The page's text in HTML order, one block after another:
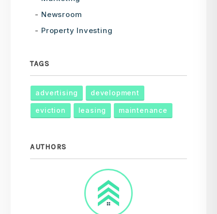
Newsroom
Property Investing
TAGS
advertising development
eviction leasing maintenance
AUTHORS